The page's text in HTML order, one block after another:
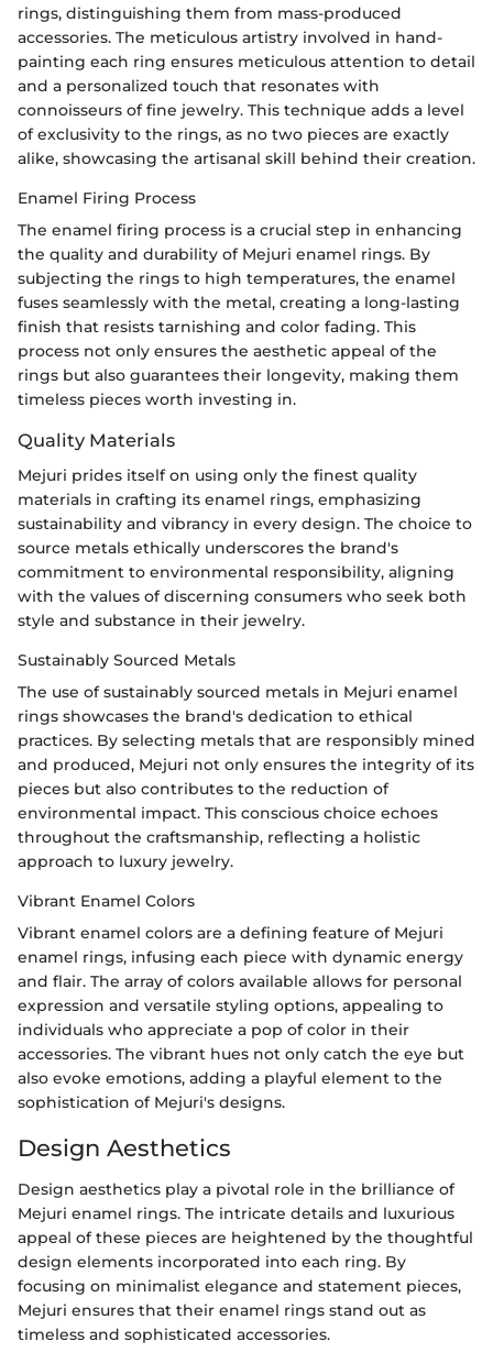
rings, distinguishing them from mass-produced
accessories. The meticulous artistry involved in hand-
painting each ring ensures meticulous attention to detail
and a personalized touch that resonates with
connoisseurs of fine jewelry. This technique adds a level
of exclusivity to the rings, as no two pieces are exactly
alike, showcasing the artisanal skill behind their creation.
Enamel Firing Process
The enamel firing process is a crucial step in enhancing
the quality and durability of Mejuri enamel rings. By
subjecting the rings to high temperatures, the enamel
fuses seamlessly with the metal, creating a long-lasting
finish that resists tarnishing and color fading. This
process not only ensures the aesthetic appeal of the
rings but also guarantees their longevity, making them
timeless pieces worth investing in.
Quality Materials
Mejuri prides itself on using only the finest quality
materials in crafting its enamel rings, emphasizing
sustainability and vibrancy in every design. The choice to
source metals ethically underscores the brand's
commitment to environmental responsibility, aligning
with the values of discerning consumers who seek both
style and substance in their jewelry.
Sustainably Sourced Metals
The use of sustainably sourced metals in Mejuri enamel
rings showcases the brand's dedication to ethical
practices. By selecting metals that are responsibly mined
and produced, Mejuri not only ensures the integrity of its
pieces but also contributes to the reduction of
environmental impact. This conscious choice echoes
throughout the craftsmanship, reflecting a holistic
approach to luxury jewelry.
Vibrant Enamel Colors
Vibrant enamel colors are a defining feature of Mejuri
enamel rings, infusing each piece with dynamic energy
and flair. The array of colors available allows for personal
expression and versatile styling options, appealing to
individuals who appreciate a pop of color in their
accessories. The vibrant hues not only catch the eye but
also evoke emotions, adding a playful element to the
sophistication of Mejuri's designs.
Design Aesthetics
Design aesthetics play a pivotal role in the brilliance of
Mejuri enamel rings. The intricate details and luxurious
appeal of these pieces are heightened by the thoughtful
design elements incorporated into each ring. By
focusing on minimalist elegance and statement pieces,
Mejuri ensures that their enamel rings stand out as
timeless and sophisticated accessories.